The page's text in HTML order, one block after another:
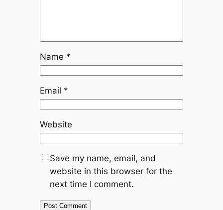
Name *
Email *
Website
Save my name, email, and
website in this browser for the
next time I comment.